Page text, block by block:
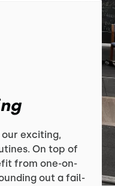
our exciting,
On top of
from one-on-
out a fail-